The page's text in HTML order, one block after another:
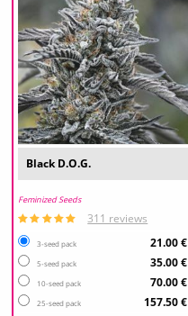
Black D.O.G.
Feminized Seeds
311 reviews
3-seed pack 21.00 €
5-seed pack 35.00 €
10-seed pack 70.00 €
25-seed pack
157.50 €